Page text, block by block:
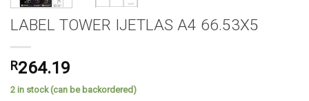
LABEL TOWER IJETLAS A4 66.53X5
R264.19
2 in stock (can be backordered)